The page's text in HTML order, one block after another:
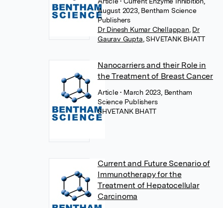
August 2023, Bentham Science
Publishers
Dr Dinesh Kumar Chellappan, Dr
Gaurav Gupta SHVETANK BHATT
Nanocarriers and their Role in
the Treatment of Breast Cancer
Article• March 2023, Bentham
Science Publishers
SHVETANK BHATT
Current and Future Scenario of
Immunotherapy for the
Treatment of Hepatocellular
Carcinoma